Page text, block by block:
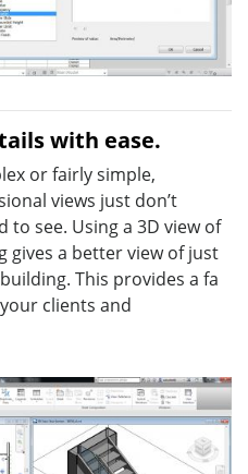
with ease.
or fairly simple,
views just don’t
to see. Using a 3D view of
gives a better view of just
This provides a fa
clients and